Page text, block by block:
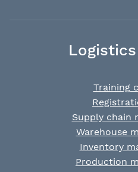
Training
Supply chain
Warehouse
Inventory
Production